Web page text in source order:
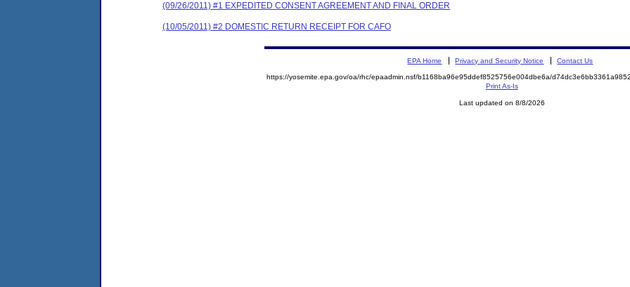
(09/26/2011) #1 EXPEDITED CONSENT AGREEMENT AND FINAL ORDER
(10/05/2011) #2 DOMESTIC RETURN RECEIPT FOR CAFO
EPA Home Privacy and Security Notice Contact Us
https://yosemite.epa.gov/oa/rhc/epaadmin.nsf/b1168ba96e95ddef8525756e004dbe6a/
Print As-Is
Last updated on 8/8/2026